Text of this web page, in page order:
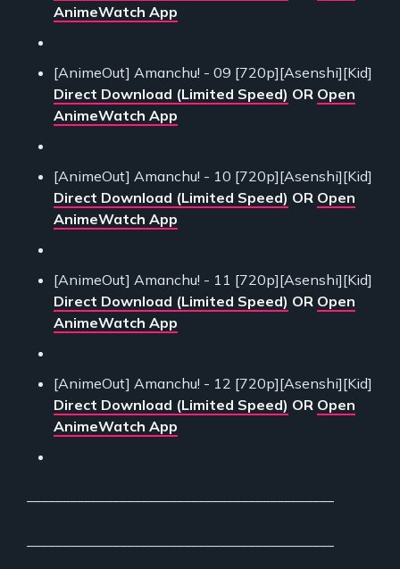
AnimeWatch App
[AnimeOut] Amanchu! - 09 [720p][Asenshi][Kid]
Direct Download (Limited Speed) OR Open
AnimeWatch App
[AnimeOut] Amanchu! - 10 [720p][Asenshi][Kid]
Direct Download (Limited Speed) OR Open
AnimeWatch App
[AnimeOut] Amanchu! - 11 [720p][Asenshi][Kid]
Direct Download (Limited Speed) OR Open
AnimeWatch App
[AnimeOut] Amanchu! - 12 [720p][Asenshi][Kid]
Direct Download (Limited Speed) OR Open
AnimeWatch App